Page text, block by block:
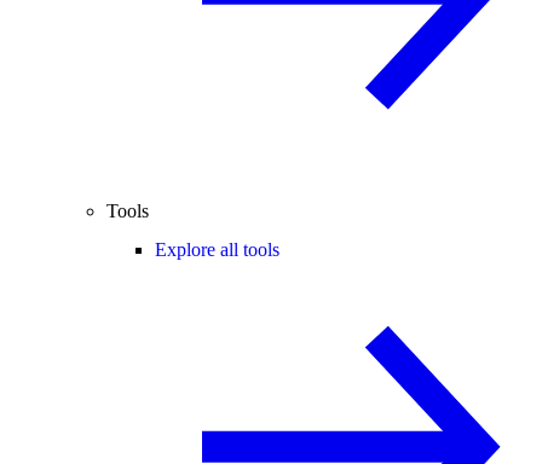
Tools
Explore all tools